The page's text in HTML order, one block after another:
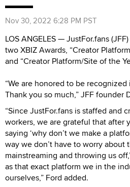
Nov 30, 2022 6:28 PM PST
LOS ANGELES — JustFor.fans
two XBIZ Awards, “Creator
and “Creator Platform/Site of the
“We are honored to be
Thank you so much,” JFF founder
“Since JustFor.fans is staffed and
workers, we are grateful that after
saying ‘why don’t we make a
way we don’t have to worry about
mainstreaming and throwing us
as that exact platform we in the
ourselves,” Ford added.